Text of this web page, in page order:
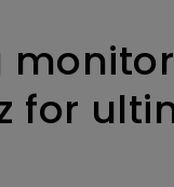
for